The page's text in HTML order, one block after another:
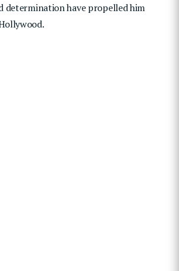
determination have propelled him